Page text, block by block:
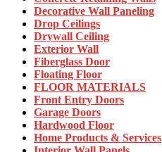
Decorative Wall Paneling
Drop Ceilings
Drywall Ceiling
Exterior Wall
Fiberglass Door
Floating Floor
FLOOR MATERIALS
Front Entry Doors
Garage Doors
Hardwood Floor
Home Products & Services